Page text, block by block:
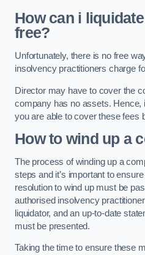
How can i
free?
Unfortunately, there is no free
insolvency practitioners charge
Director may have to cover the
company has no assets. Hence,
you are able to cover these fees
How to wind up a
The process of winding up a
steps and it’s important to
resolution to wind up must be
authorised insolvency
liquidator, and an up-to-date
must be presented.
Taking the time to ensure these